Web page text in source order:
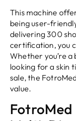
This machine
being user-
delivering 300
certification, you
Whether you’re
looking for a skin
sale, the
value.